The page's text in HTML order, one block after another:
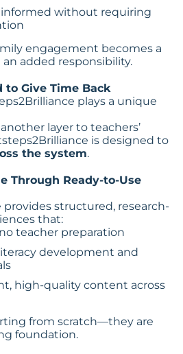
informed without requiring
engagement becomes a
an added responsibility.
to Give Time Back
plays a unique
layer to teachers’
is designed to
the system.
Through Ready-to-Use
provides structured, research-
that:
teacher preparation
development and
high-quality content across
from scratch—they are
foundation.